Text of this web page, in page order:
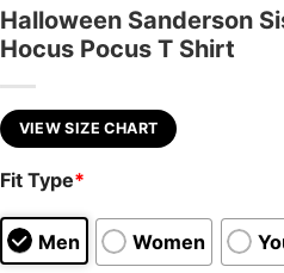
Halloween Sanderson
Hocus Pocus T Shirt
VIEW SIZE CHART
Fit Type*
Men Women